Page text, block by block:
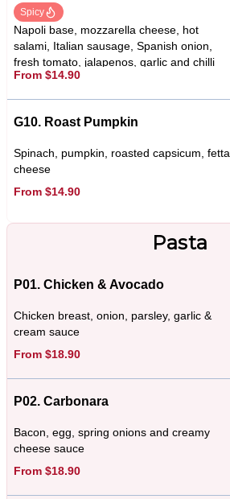
Spicy
Napoli base, mozzarella cheese, hot
salami, Italian sausage, Spanish onion,
fresh tomato, jalapenos, garlic and chilli
flakes
From $14.90
G10. Roast Pumpkin
Spinach, pumpkin, roasted capsicum, fetta
cheese
From $14.90
Pasta
P01. Chicken & Avocado
Chicken breast, onion, parsley, garlic &
cream sauce
From $18.90
P02. Carbonara
Bacon, egg, spring onions and creamy
cheese sauce
From $18.90